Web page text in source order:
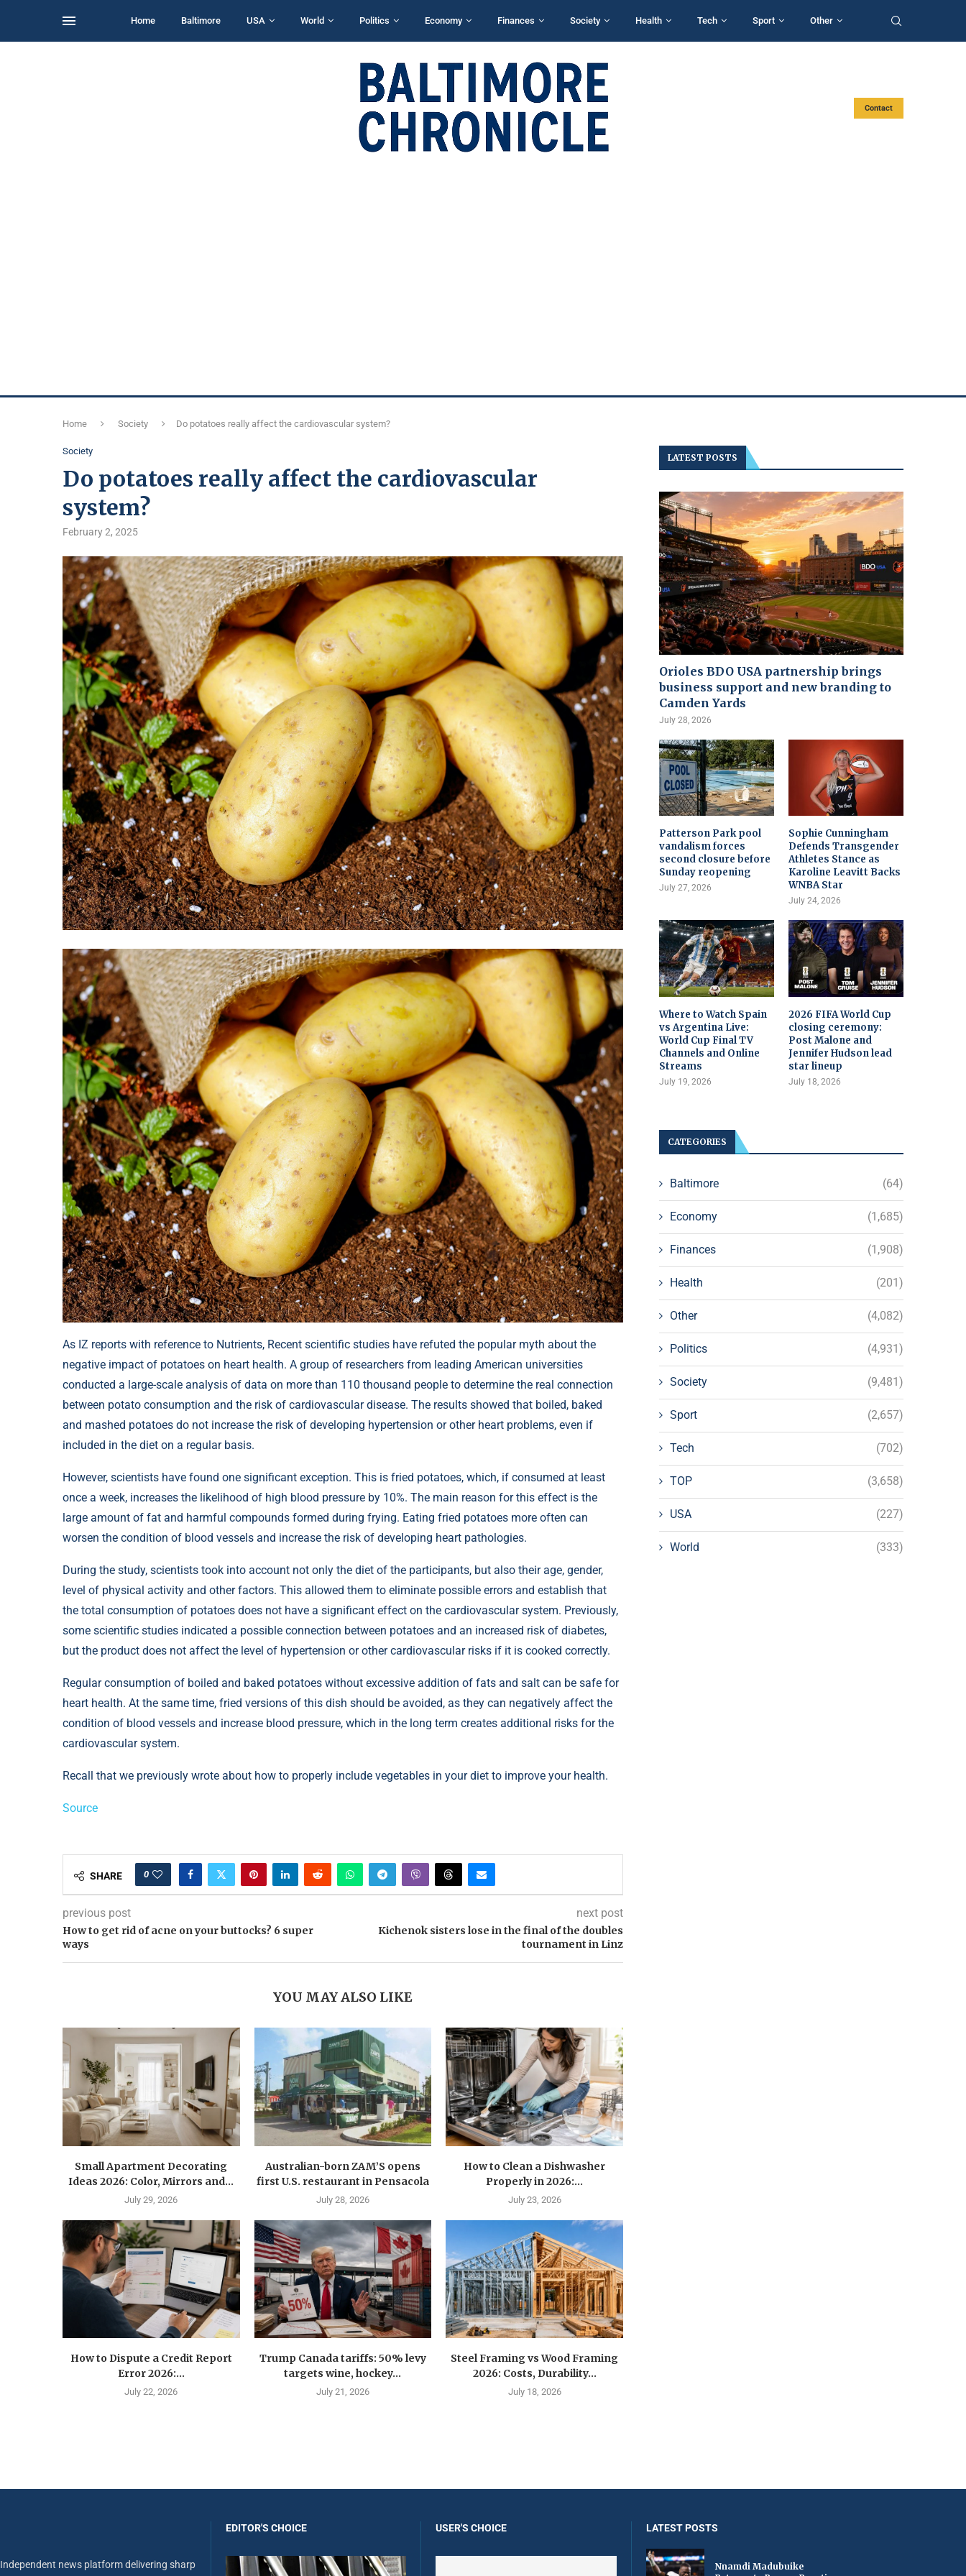
Home Baltimore USA World Politics Economy Finances Society Health Tech Sport Other
Contact
Home Society Do potatoes really affect the cardiovascular system?
Society
Do potatoes really affect the cardiovascular
system?
February 2, 2025
As IZ reports with reference to Nutrients, Recent scientific studies have refuted the popular myth about the
negative impact of potatoes on heart health. A group of researchers from leading American universities
conducted a large-scale analysis of data on more than 110 thousand people to determine the real connection
between potato consumption and the risk of cardiovascular disease. The results showed that boiled, baked
and mashed potatoes do not increase the risk of developing hypertension or other heart problems, even if
included in the diet on a regular basis.
However, scientists have found one significant exception. This is fried potatoes, which, if consumed at least
once a week, increases the likelihood of high blood pressure by 10%. The main reason for this effect is the
large amount of fat and harmful compounds formed during frying. Eating fried potatoes more often can
worsen the condition of blood vessels and increase the risk of developing heart pathologies.
During the study, scientists took into account not only the diet of the participants, but also their age, gender,
level of physical activity and other factors. This allowed them to eliminate possible errors and establish that
the total consumption of potatoes does not have a significant effect on the cardiovascular system. Previously,
some scientific studies indicated a possible connection between potatoes and an increased risk of diabetes,
but the product does not affect the level of hypertension or other cardiovascular risks if it is cooked correctly.
Regular consumption of boiled and baked potatoes without excessive addition of fats and salt can be safe for
heart health. At the same time, fried versions of this dish should be avoided, as they can negatively affect the
condition of blood vessels and increase blood pressure, which in the long term creates additional risks for the
cardiovascular system.
Recall that we previously wrote about how to properly include vegetables in your diet to improve your health.
Source
SHARE 0
previous post
How to get rid of acne on your buttocks? 6 super
ways
next post
Kichenok sisters lose in the final of the doubles
tournament in Linz
YOU MAY ALSO LIKE
Small Apartment Decorating
Ideas 2026: Color, Mirrors and...
July 29, 2026
Australian-born ZAM’S opens
first U.S. restaurant in Pensacola
July 28, 2026
How to Clean a Dishwasher
Properly in 2026:...
July 23, 2026
How to Dispute a Credit Report
Error 2026:...
July 22, 2026
Trump Canada tariffs: 50% levy
targets wine, hockey...
July 21, 2026
Steel Framing vs Wood Framing
2026: Costs, Durability...
July 18, 2026
LATEST POSTS
Orioles BDO USA partnership brings
business support and new branding to
Camden Yards
July 28, 2026
Patterson Park pool
vandalism forces
second closure before
Sunday reopening
July 27, 2026
Sophie Cunningham
Defends Transgender
Athletes Stance as
Karoline Leavitt Backs
WNBA Star
July 24, 2026
Where to Watch Spain
vs Argentina Live:
World Cup Final TV
Channels and Online
Streams
July 19, 2026
2026 FIFA World Cup
closing ceremony:
Post Malone and
Jennifer Hudson lead
star lineup
July 18, 2026
CATEGORIES
Baltimore (64)
Economy (1,685)
Finances (1,908)
Health (201)
Other (4,082)
Politics (4,931)
Society (9,481)
Sport (2,657)
Tech (702)
TOP (3,658)
USA (227)
World (333)
Independent news platform delivering sharp
EDITOR'S CHOICE USER'S CHOICE LATEST POSTS
Nnamdi Madubuike